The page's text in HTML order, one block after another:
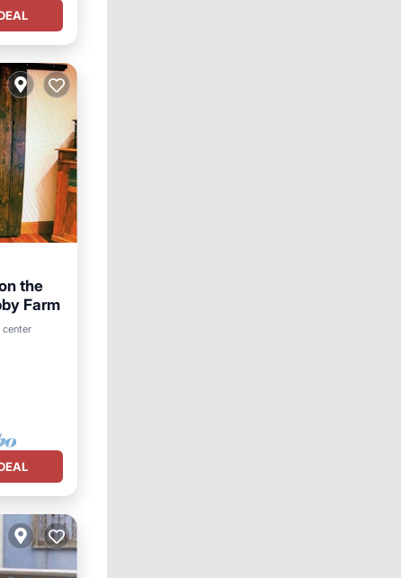
the
Farm